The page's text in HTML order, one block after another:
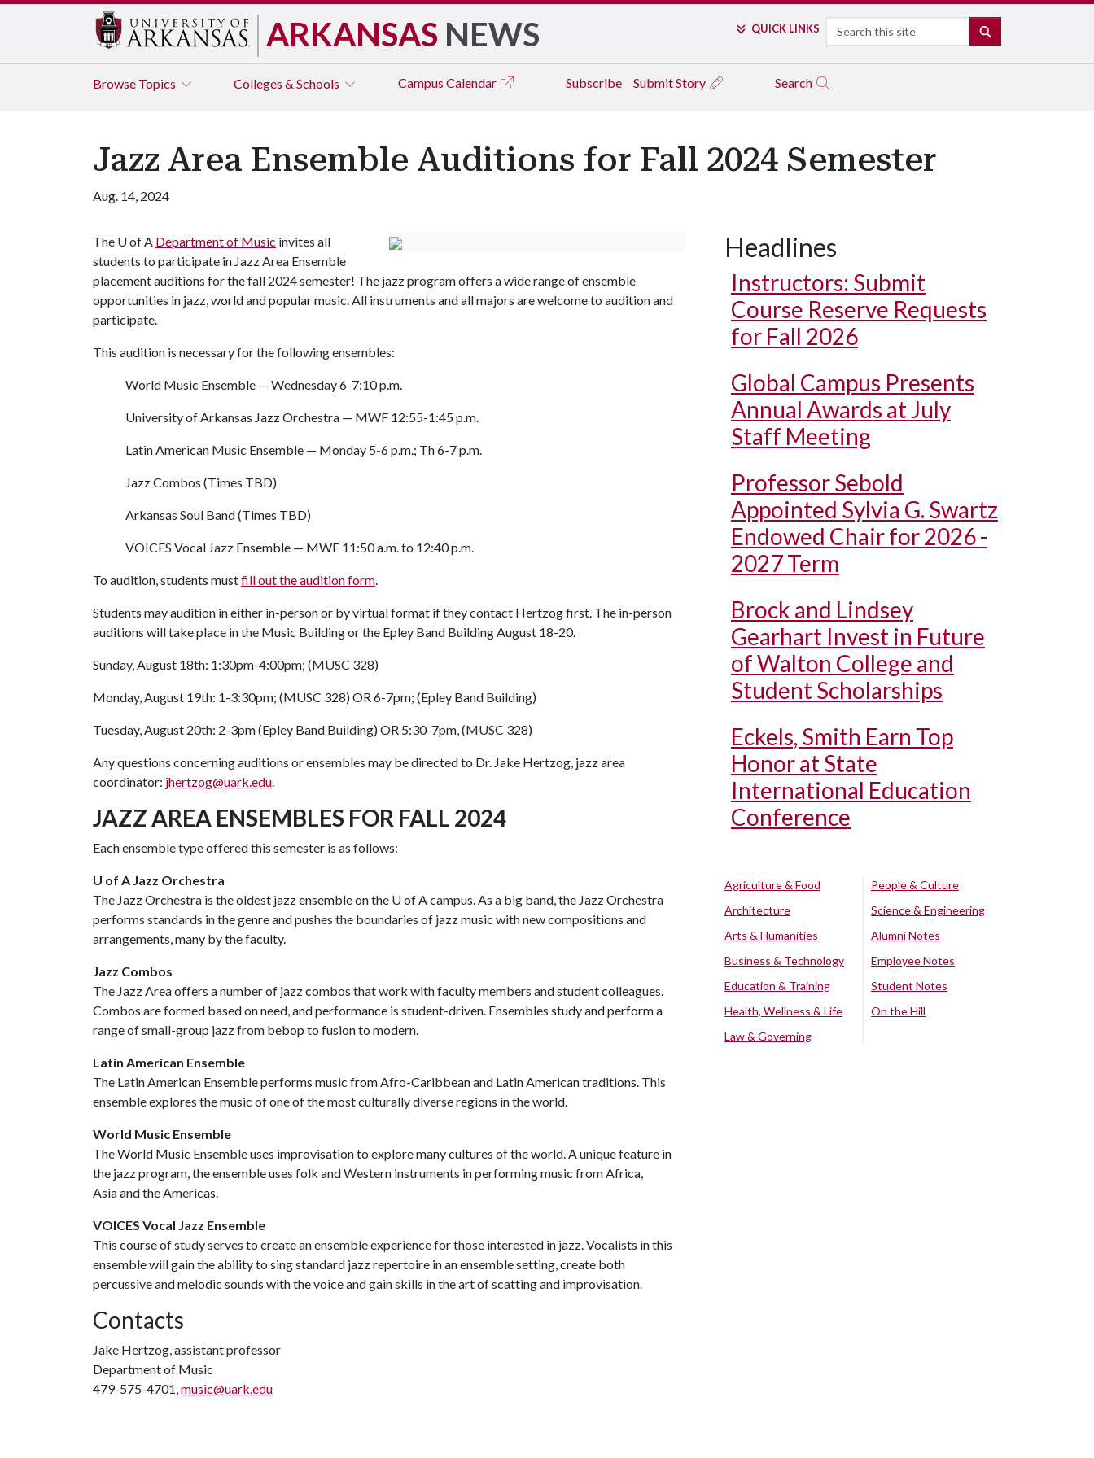
ARKANSAS NEWS QUICK LINKS Search
Browse Topics Colleges & Schools Campus Calendar Subscribe Submit Story Search
Jazz Area Ensemble Auditions for Fall 2024 Semester
Aug. 14, 2024
The U of A Department of Music invites all
students to participate in Jazz Area Ensemble
placement auditions for the fall 2024 semester! The jazz program offers a wide range of ensemble
opportunities in jazz, world and popular music. All instruments and all majors are welcome to audition and
participate.
This audition is necessary for the following ensembles:
World Music Ensemble — Wednesday 6-7:10 p.m.
University of Arkansas Jazz Orchestra — MWF 12:55-1:45 p.m.
Latin American Music Ensemble — Monday 5-6 p.m.; Th 6-7 p.m.
Jazz Combos (Times TBD)
Arkansas Soul Band (Times TBD)
VOICES Vocal Jazz Ensemble — MWF 11:50 a.m. to 12:40 p.m.
To audition, students mustfill out the audition form.
Students may audition in either in-person or by virtual format if they contact Hertzog first. The in-person
auditions will take place in the Music Building or the Epley Band Building August 18-20.
Sunday, August 18th: 1:30pm-4:00pm; (MUSC 328)
Monday, August 19th: 1-3:30pm; (MUSC 328) OR 6-7pm; (Epley Band Building)
Tuesday, August 20th: 2-3pm (Epley Band Building) OR 5:30-7pm, (MUSC 328)
Any questions concerning auditions or ensembles may be directed to Dr. Jake Hertzog, jazz area
coordinator: jhertzog@uark.edu.
JAZZ AREA ENSEMBLES FOR FALL 2024
Each ensemble type offered this semester is as follows:
U of A Jazz Orchestra
The Jazz Orchestra is the oldest jazz ensemble on the U of Acampus. As a big band, the Jazz Orchestra
performs standards in the genre and pushes the boundaries of jazz music with new compositions and
arrangements, many by the faculty.
Jazz Combos
The Jazz Area offers a number of jazz combos that work with faculty members and student colleagues.
Combos are formed based on need, and performance is student-driven. Ensembles study and perform a
range of small-group jazz from bebop to fusion to modern.
Latin American Ensemble
The Latin American Ensemble performs music from Afro-Caribbean and Latin American traditions. This
ensemble explores the music of one of the most culturally diverse regions in the world.
World Music Ensemble
The World Music Ensemble uses improvisation to explore many cultures of the world. A unique feature in
the jazz program, the ensemble uses folk and Western instruments in performing music from Africa,
Asia and the Americas.
VOICES Vocal Jazz Ensemble
This course of study serves to create an ensemble experience for those interested in jazz. Vocalists in this
ensemble will gain the ability to sing standard jazz repertoire in an ensemble setting, create both
percussive and melodic sounds with the voice and gain skills in the art of scatting and improvisation.
Contacts
Jake Hertzog, assistant professor
Department of Music
479-575-4701,music@uark.edu
Headlines
Instructors: Submit
Course Reserve Requests
for Fall 2026
Global Campus Presents
Annual Awards at July
Staff Meeting
Professor Sebold
Appointed Sylvia G. Swartz
Endowed Chair for 2026 -
2027 Term
Brock and Lindsey
Gearhart Invest in Future
of Walton College and
Student Scholarships
Eckels, Smith Earn Top
Honor at State
International Education
Conference
Agriculture & Food
Architecture
Arts & Humanities
Business & Technology
Education & Training
Health, Wellness & Life
Law & Governing
People & Culture
Science & Engineering
Alumni Notes
Employee Notes
Student Notes
On the Hill